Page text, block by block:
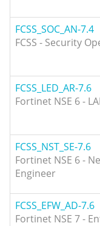
FCSS_SOC_AN-7.4
FCSS - Security
FCSS_LED_AR-7.6
Fortinet NSE 6 -
FCSS_NST_SE-7.6
Fortinet NSE 6 -
Engineer
FCSS_EFW_AD-7.6
Fortinet NSE 7 -